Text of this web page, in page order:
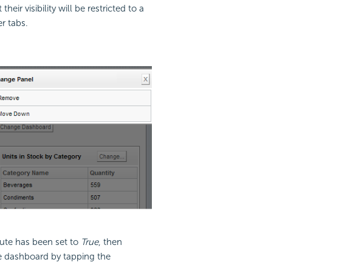
visibility will be restricted to a
tabs.
has been set to True, then
dashboard by tapping the